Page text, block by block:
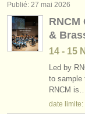
Publié: 27 mai 2026
RNCM
&
14 - 15
Led by
to sample
RNCM
date limite: